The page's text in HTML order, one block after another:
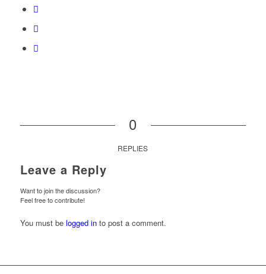
0
REPLIES
Leave a Reply
Want to join the discussion?
Feel free to contribute!
You must be logged into post a comment.